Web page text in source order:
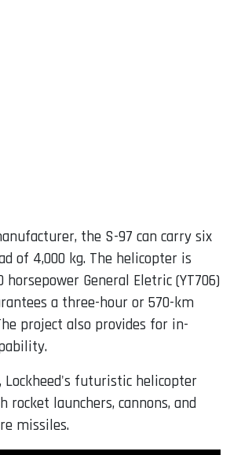
the S-97 can carry six
of 4,000 kg. The helicopter is
horsepower General Eletric (YT706)
a three-hour or 570-km
project also provides for in-
Lockheed's futuristic helicopter
rocket launchers, cannons, and
missiles.